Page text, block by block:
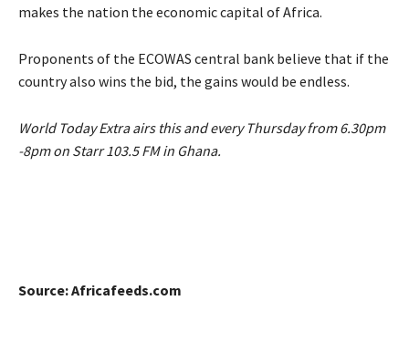
makes the nation the economic capital of Africa.
Proponents of the ECOWAS central bank believe that if the
country also wins the bid, the gains would be endless.
World Today Extra airs this and every Thursday from 6.30pm
-8pm on Starr 103.5 FM in Ghana.
Source: Africafeeds.com